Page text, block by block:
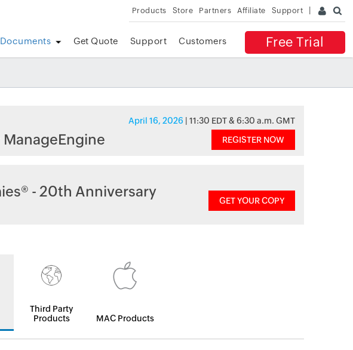
Products Store Partners Affiliate Support
Free Trial
Documents Get Quote Support Customers
April 16, 2026 | 11:30 EDT & 6:30 a.m. GMT
REGISTER NOW
- 20th Anniversary
GET YOUR COPY
Third Party
Products
MAC Products